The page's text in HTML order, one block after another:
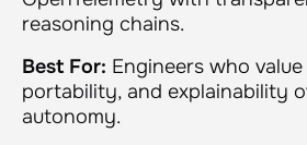
reasoning chains.
Best For: Engineers who
portability, and explainability
autonomy.